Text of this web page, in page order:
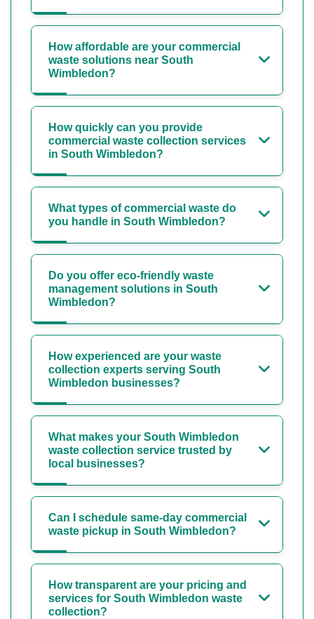
How affordable are your commercial
waste solutions near South
Wimbledon?
How quickly can you provide
commercial waste collection services
in South Wimbledon?
What types of commercial waste do
you handle in South Wimbledon?
Do you offer eco-friendly waste
management solutions in South
Wimbledon?
How experienced are your waste
collection experts serving South
Wimbledon businesses?
What makes your South Wimbledon
waste collection service trusted by
local businesses?
Can I schedule same-day commercial
waste pickup in South Wimbledon?
How transparent are your pricing and
services for South Wimbledon waste
collection?